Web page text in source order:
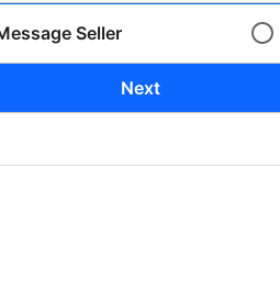
Seller
Next